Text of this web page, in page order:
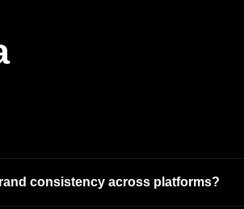
consistency across platforms?